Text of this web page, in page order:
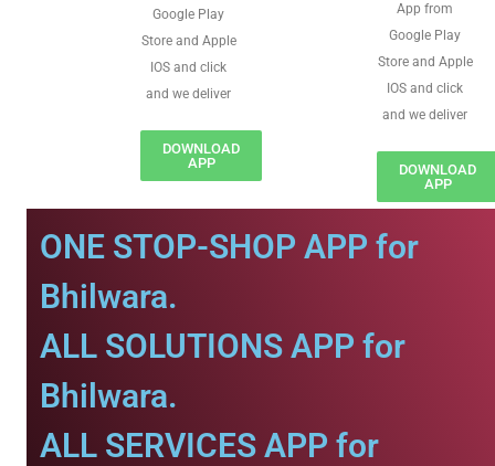
Google Play
Store and Apple
IOS and click
and we deliver
DOWNLOAD
APP
App from
Google Play
Store and Apple
IOS and click
and we deliver
DOWNLOAD
APP
ONE STOP-SHOP APP for
Bhilwara.
ALL SOLUTIONS APP for
Bhilwara.
ALL SERVICES APP for